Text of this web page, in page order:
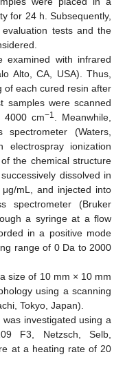
for 24 h. Subsequently,
tests and the
with infrared
Alto, CA, USA). Thus,
of each cured resin after
samples were scanned
4000 cm−1
. Meanwhile,
spectrometer (Waters,
ionization
the chemical structure
dissolved in
mL, and injected into
spectrometer (Bruker
a syringe at a flow
in a positive mode
range of 0 Da to 2000
size of 10 mm × 10 mm
using a scanning
Tokyo, Japan).
investigated using a
F3, Netzsch, Selb,
at a heating rate of 20